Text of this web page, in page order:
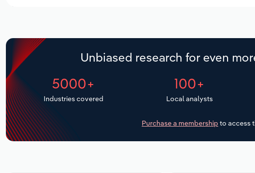
period, while industry wages likely increase % to $*.* million.
Unbiased research for even
5000+
Industries covered
100+
Local analysts
Purchase a membership to access